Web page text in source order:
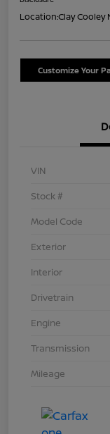
Location:Clay Cooley
Customize Your
VIN
Stock #
Model Code
Exterior
Interior
Drivetrain
Engine
Transmission
Mileage